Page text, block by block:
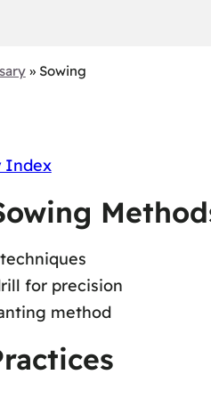
» Sowing
Index
techniques
for precision
method